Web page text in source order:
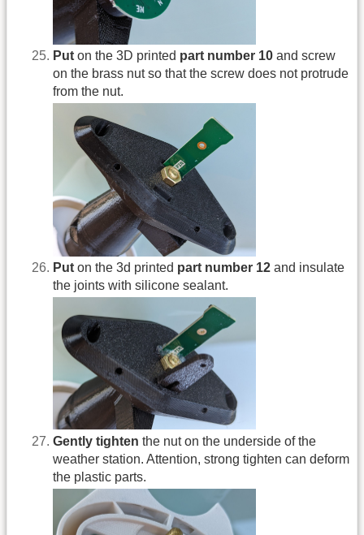
Put on the 3D printed part number 10 and screw
on the brass nut so that the screw does not protrude
from the nut.
Put on the 3d printed part number 12 and insulate
the joints with silicone sealant.
Gently tighten the nut on the underside of the
weather station. Attention, strong tighten can deform
the plastic parts.